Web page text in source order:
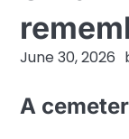
June 30, 2026
A